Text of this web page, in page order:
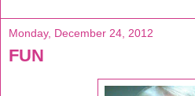
Monday, December 24, 2012
FUN